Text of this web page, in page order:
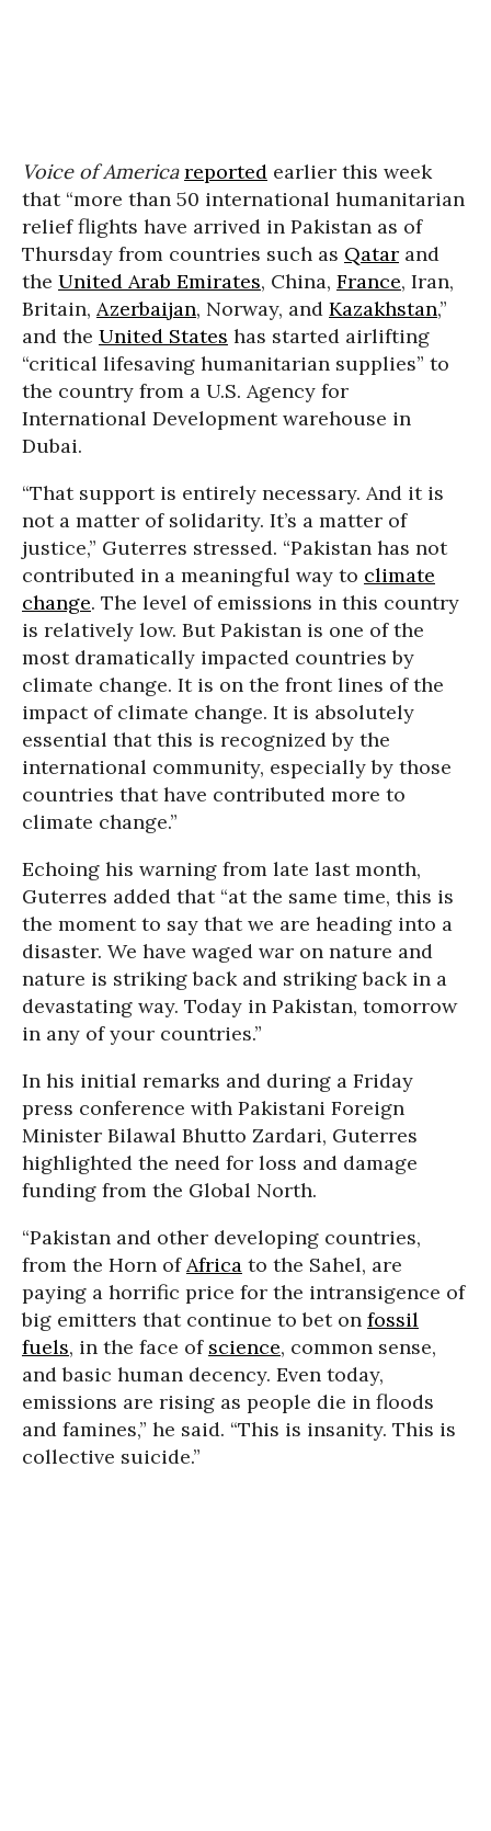
Voice of America reported earlier this week
that “more than 50 international humanitarian
relief flights have arrived in Pakistan as of
Thursday from countries such as Qatar and
the United Arab Emirates, China, France, Iran,
Britain, Azerbaijan, Norway, and Kazakhstan,”
and the United States has started airlifting
“critical lifesaving humanitarian supplies” to
the country from a U.S. Agency for
International Development warehouse in
Dubai.
“That support is entirely necessary. And it is
not a matter of solidarity. It’s a matter of
justice,” Guterres stressed. “Pakistan has not
contributed in a meaningful way to climate
change. The level of emissions in this country
is relatively low. But Pakistan is one of the
most dramatically impacted countries by
climate change. It is on the front lines of the
impact of climate change. It is absolutely
essential that this is recognized by the
international community, especially by those
countries that have contributed more to
climate change.”
Echoing his warning from late last month,
Guterres added that “at the same time, this is
the moment to say that we are heading into a
disaster. We have waged war on nature and
nature is striking back and striking back in a
devastating way. Today in Pakistan, tomorrow
in any of your countries.”
In his initial remarks and during a Friday
press conference with Pakistani Foreign
Minister Bilawal Bhutto Zardari, Guterres
highlighted the need for loss and damage
funding from the Global North.
“Pakistan and other developing countries,
from the Horn ofAfrica to the Sahel, are
paying a horrific price for the intransigence of
big emitters that continue to bet on fossil
fuels, in the face of science, common sense,
and basic human decency. Even today,
emissions are rising as people die in floods
and famines,” he said. “This is insanity. This is
collective suicide.”